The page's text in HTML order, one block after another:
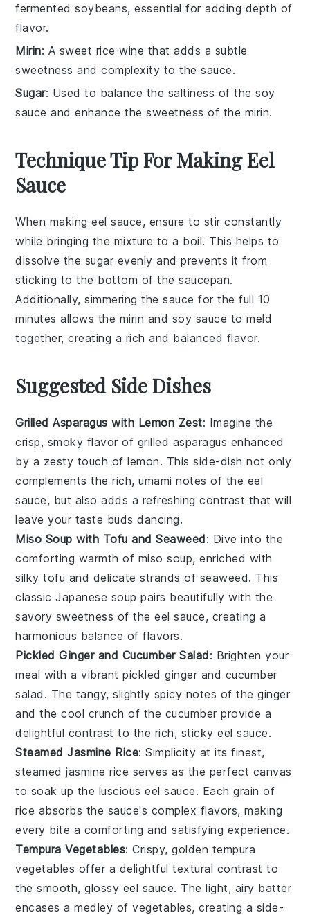
fermented soybeans, essential for adding depth of
flavor.
Mirin: A sweet rice wine that adds a subtle
sweetness and complexity to the sauce.
Sugar: Used to balance the saltiness of the soy
sauce and enhance the sweetness of the mirin.
Technique Tip For Making Eel
Sauce
When making eel sauce, ensure to stir constantly
while bringing the mixture to a boil. This helps to
dissolve the sugar evenly and prevents it from
sticking to the bottom of thesaucepan.
Additionally, simmering the sauce for the full 10
minutes allows the mirin and soy sauce to meld
together, creating a rich and balanced flavor.
Suggested Side Dishes
Grilled Asparagus with Lemon Zest: Imagine the
crisp, smoky flavor of grilled asparagus enhanced
by a zesty touch oflemon. This side-dish not only
complements the rich, umami notes of the eel
sauce, but also adds a refreshing contrast that will
leave your taste buds dancing.
Miso Soup with Tofu and Seaweed: Dive into the
comforting warmth of miso soup, enriched with
silkytofu and delicate strands of seaweed. This
classicJapanese soup pairs beautifully with the
savory sweetness of theeel sauce, creating a
harmonious balance of flavors.
Pickled Ginger and Cucumber Salad: Brighten your
meal with a vibrantpickled ginger and cucumber
salad . The tangy, slightly spicy notes of theginger
and the cool crunch of the cucumber provide a
delightful contrast to the rich, stickyeel sauce.
Steamed Jasmine Rice: Simplicity at its finest,
steamed jasmine rice serves as the perfect canvas
to soak up the lusciouseel sauce. Each grain of
rice absorbs the sauce's complex flavors, making
every bite a comforting and satisfying experience.
Tempura Vegetables: Crispy, golden tempura
vegetables offer a delightful textural contrast to
the smooth, glossy eel sauce. The light, airy batter
encases a medley ofvegetables, creating a side-